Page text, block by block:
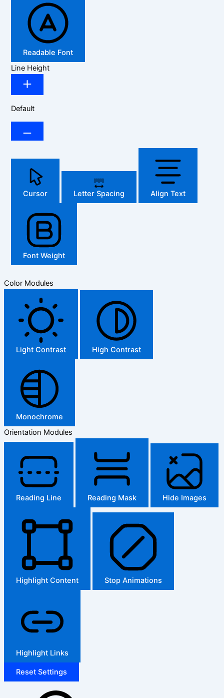
Readable Font
Line Height
Default
Cursor Letter Spacing Align Text
Font Weight
Color Modules
Light Contrast High Contrast
Monochrome
Orientation Modules
Reading Line Reading Mask Hide Images
Highlight Content Stop Animations
Highlight Links
Reset Settings